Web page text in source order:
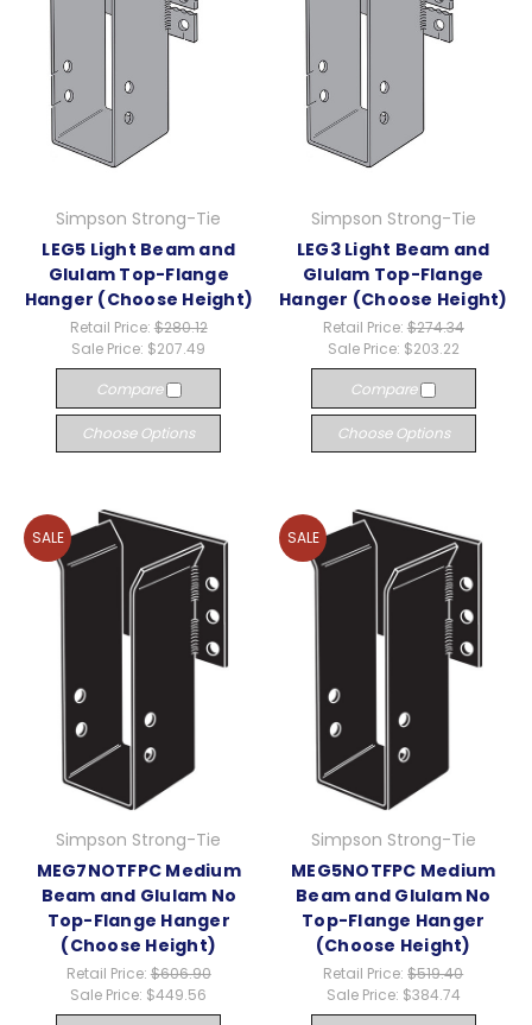
Simpson Strong-Tie
LEG5 Light Beam and
Glulam Top-Flange
Hanger (Choose Height)
Retail Price: $280.12
Sale Price: $207.49
Compare
Choose Options
Simpson Strong-Tie
LEG3 Light Beam and
Glulam Top-Flange
Hanger (Choose Height)
Retail Price: $274.34
Sale Price: $203.22
Compare
Choose Options
SALE
Simpson Strong-Tie
MEG7NOTFPC Medium
Beam and Glulam No
Top-Flange Hanger
(Choose Height)
Retail Price: $606.90
Sale Price: $449.56
SALE
Simpson Strong-Tie
MEG5NOTFPC Medium
Beam and Glulam No
Top-Flange Hanger
(Choose Height)
Retail Price:$519.40
Sale Price: $384.74